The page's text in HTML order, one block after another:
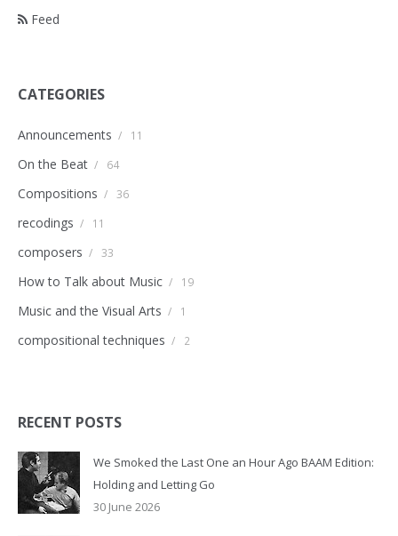
Feed
CATEGORIES
Announcements / 11
On the Beat / 64
Compositions / 36
recodings / 11
composers / 33
How to Talk about Music / 19
Music and the Visual Arts / 1
compositional techniques / 2
RECENT POSTS
We Smoked the Last One an Hour Ago BAAM Edition:
Holding and Letting Go
30 June 2026